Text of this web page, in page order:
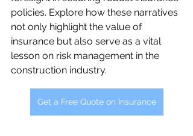
policies. Explore how these narratives
not only highlight the value of
insurance but also serve as a vital
lesson on risk management in the
construction industry.
Get a Free Quote on Insurance